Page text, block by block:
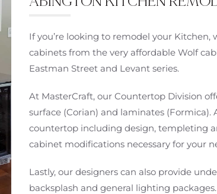
If you’re looking to remodel your
cabinets from the very affordable Wolf
Eastman Street and Levant series.
At MasterCraft, our Countertop Division
surface (Corian) and laminates
countertop including design, templeting
cabinet modifications necessary for your
Lastly, our designers can also provide
backsplash and general lighting packages.